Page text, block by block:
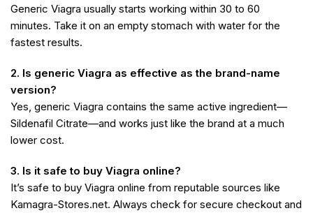
Generic Viagra usually starts working within 30 to 60
minutes. Take it on an empty stomach with water for the
fastest results.
2. Is generic Viagra as effective as the brand-name
version?
Yes, generic Viagra contains the same active ingredient—
Sildenafil Citrate—and works just like the brand at a much
lower cost.
3. Is it safe to buy Viagra online?
It’s safe to buy Viagra online from reputable sources like
Kamagra-Stores.net. Always check for secure checkout and